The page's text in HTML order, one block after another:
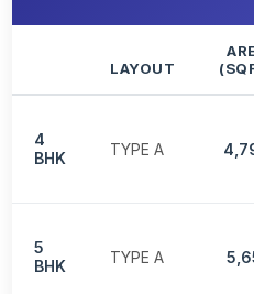
LAYOUT
4
BHK
TYPE A
5
BHK
TYPE A